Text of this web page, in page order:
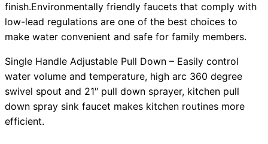
finish.Environmentally friendly faucets that comply with
low-lead regulations are one of the best choices to
make water convenient and safe for family members.
Single Handle Adjustable Pull Down – Easily control
water volume and temperature, high arc 360 degree
swivel spout and 21″ pull down sprayer, kitchen pull
down spray sink faucet makes kitchen routines more
efficient.